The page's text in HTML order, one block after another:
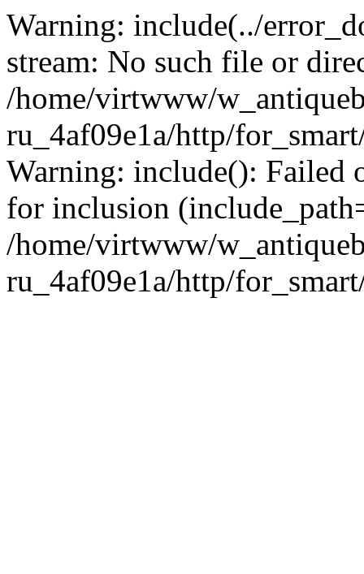
Warning: include(../
stream: No such file or
/home/virtwww/
ru_4af09e1a/http/
Warning: include(): Failed
for inclusion
/home/virtwww/
ru_4af09e1a/http/